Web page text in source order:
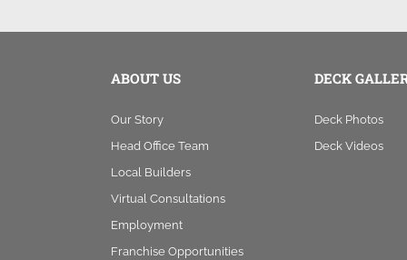
ABOUT US
Our Story
Head Office Team
Local Builders
Virtual Consultations
Employment
Franchise Opportunities
DECK
Deck Photos
Deck Videos